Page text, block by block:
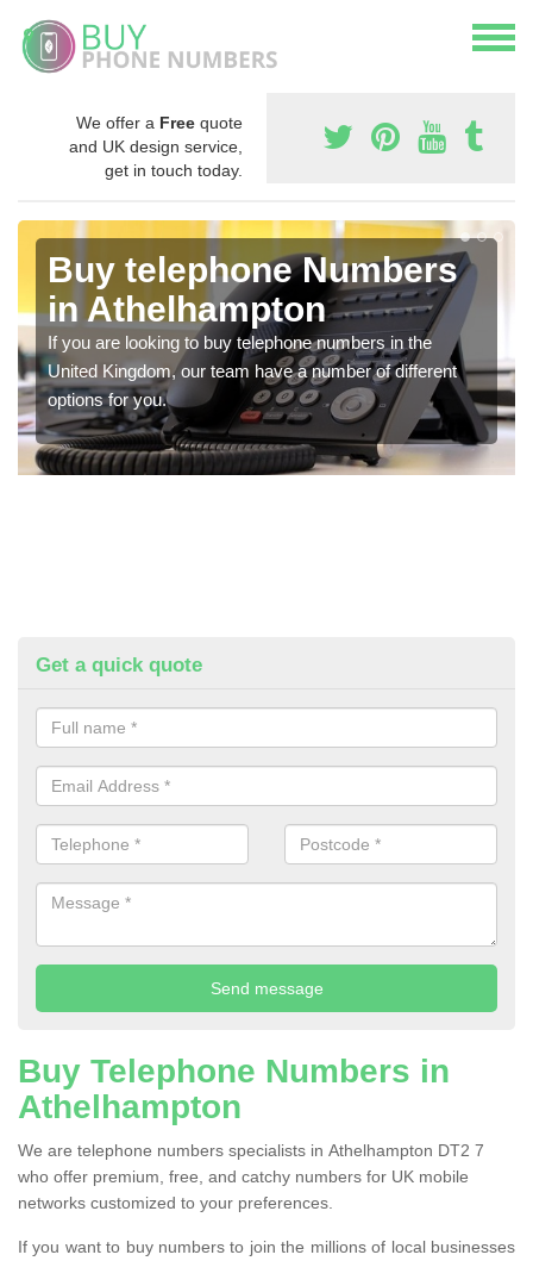
We offer a Free quote
and UK design service,
get in touch today.
Buy telephone Numbers
in Athelhampton
If you are looking to buy telephone numbers in the
United Kingdom, our team have a number of different
options for you.
Get a quick quote
Buy Telephone Numbers in
Athelhampton
We are telephone numbers specialists in Athelhampton DT2 7
who offer premium, free, and catchy numbers for UK mobile
networks customized to your preferences.
If you want to buy numbers to join the millions of local businesses